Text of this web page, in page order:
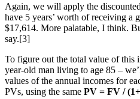
Again, we will apply the
have 5 years’ worth of receiving a
$17,614. More palatable, I think.
say.[3]
To figure out the total value of this
year-old man living to age 85 –
values of the annual incomes for
PVs, using the same PV = FV /